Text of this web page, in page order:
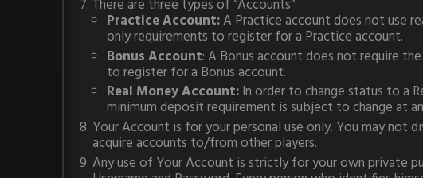
There are three types of “Accounts”:
Practice Account:A Practice account does not use
only requirements to register for a Practice account.
Bonus Account: A Bonus account does not require
to register for a Bonus account.
Real Money Account:In order to change status to a
minimum deposit requirement is subject to change at
Your Account is for your personal use only. You may not
acquire accounts to/from other players.
Any use of Your Account is strictly for your own private